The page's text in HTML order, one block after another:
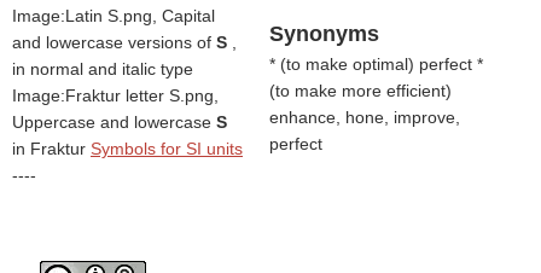
Image:Latin S.png, Capital
and lowercase versions of S
in normal and italic type
Image:Fraktur letter S.png,
Uppercase and lowercase S
in Fraktur Symbols for SI units
----
Synonyms
* (to make optimal) perfect *
(to make more efficient)
enhance, hone, improve,
perfect